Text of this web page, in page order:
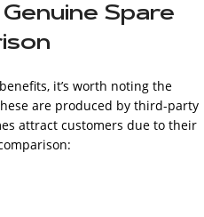
Spare
it’s worth noting the
are produced by third-party
attract customers due to their